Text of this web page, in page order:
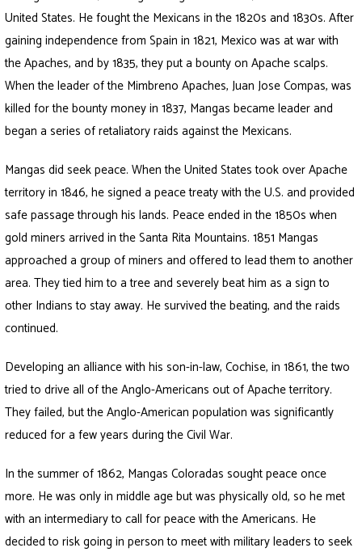
United States. He fought the Mexicans in the 1820s and 1830s. After
gaining independence from Spain in 1821, Mexico was at war with
the Apaches, and by 1835, they put a bounty on Apache scalps.
When the leader of the Mimbreno Apaches, Juan Jose Compas, was
killed for the bounty money in 1837, Mangas became leader and
began a series of retaliatory raids against the Mexicans.
Mangas did seek peace. When the United States took over Apache
territory in 1846, he signed a peace treaty with the U.S. and provided
safe passage through his lands. Peace ended in the 1850s when
gold miners arrived in the Santa Rita Mountains. 1851 Mangas
approached a group of miners and offered to lead them to another
area. They tied him to a tree and severely beat him as a sign to
other Indians to stay away. He survived the beating, and the raids
continued.
Developing an alliance with his son-in-law, Cochise, in 1861, the two
tried to drive all of the Anglo-Americans out of Apache territory.
They failed, but the Anglo-American population was significantly
reduced for a few years during the Civil War.
In the summer of 1862, Mangas Coloradas sought peace once
more. He was only in middle age but was physically old, so he met
with an intermediary to call for peace with the Americans. He
decided to risk going in person to meet with military leaders to seek